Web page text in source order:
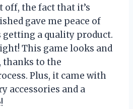
off, the fact that it’s
gave me peace of
getting a quality product.
This game looks and
thanks to the
Plus, it came with
accessories and a